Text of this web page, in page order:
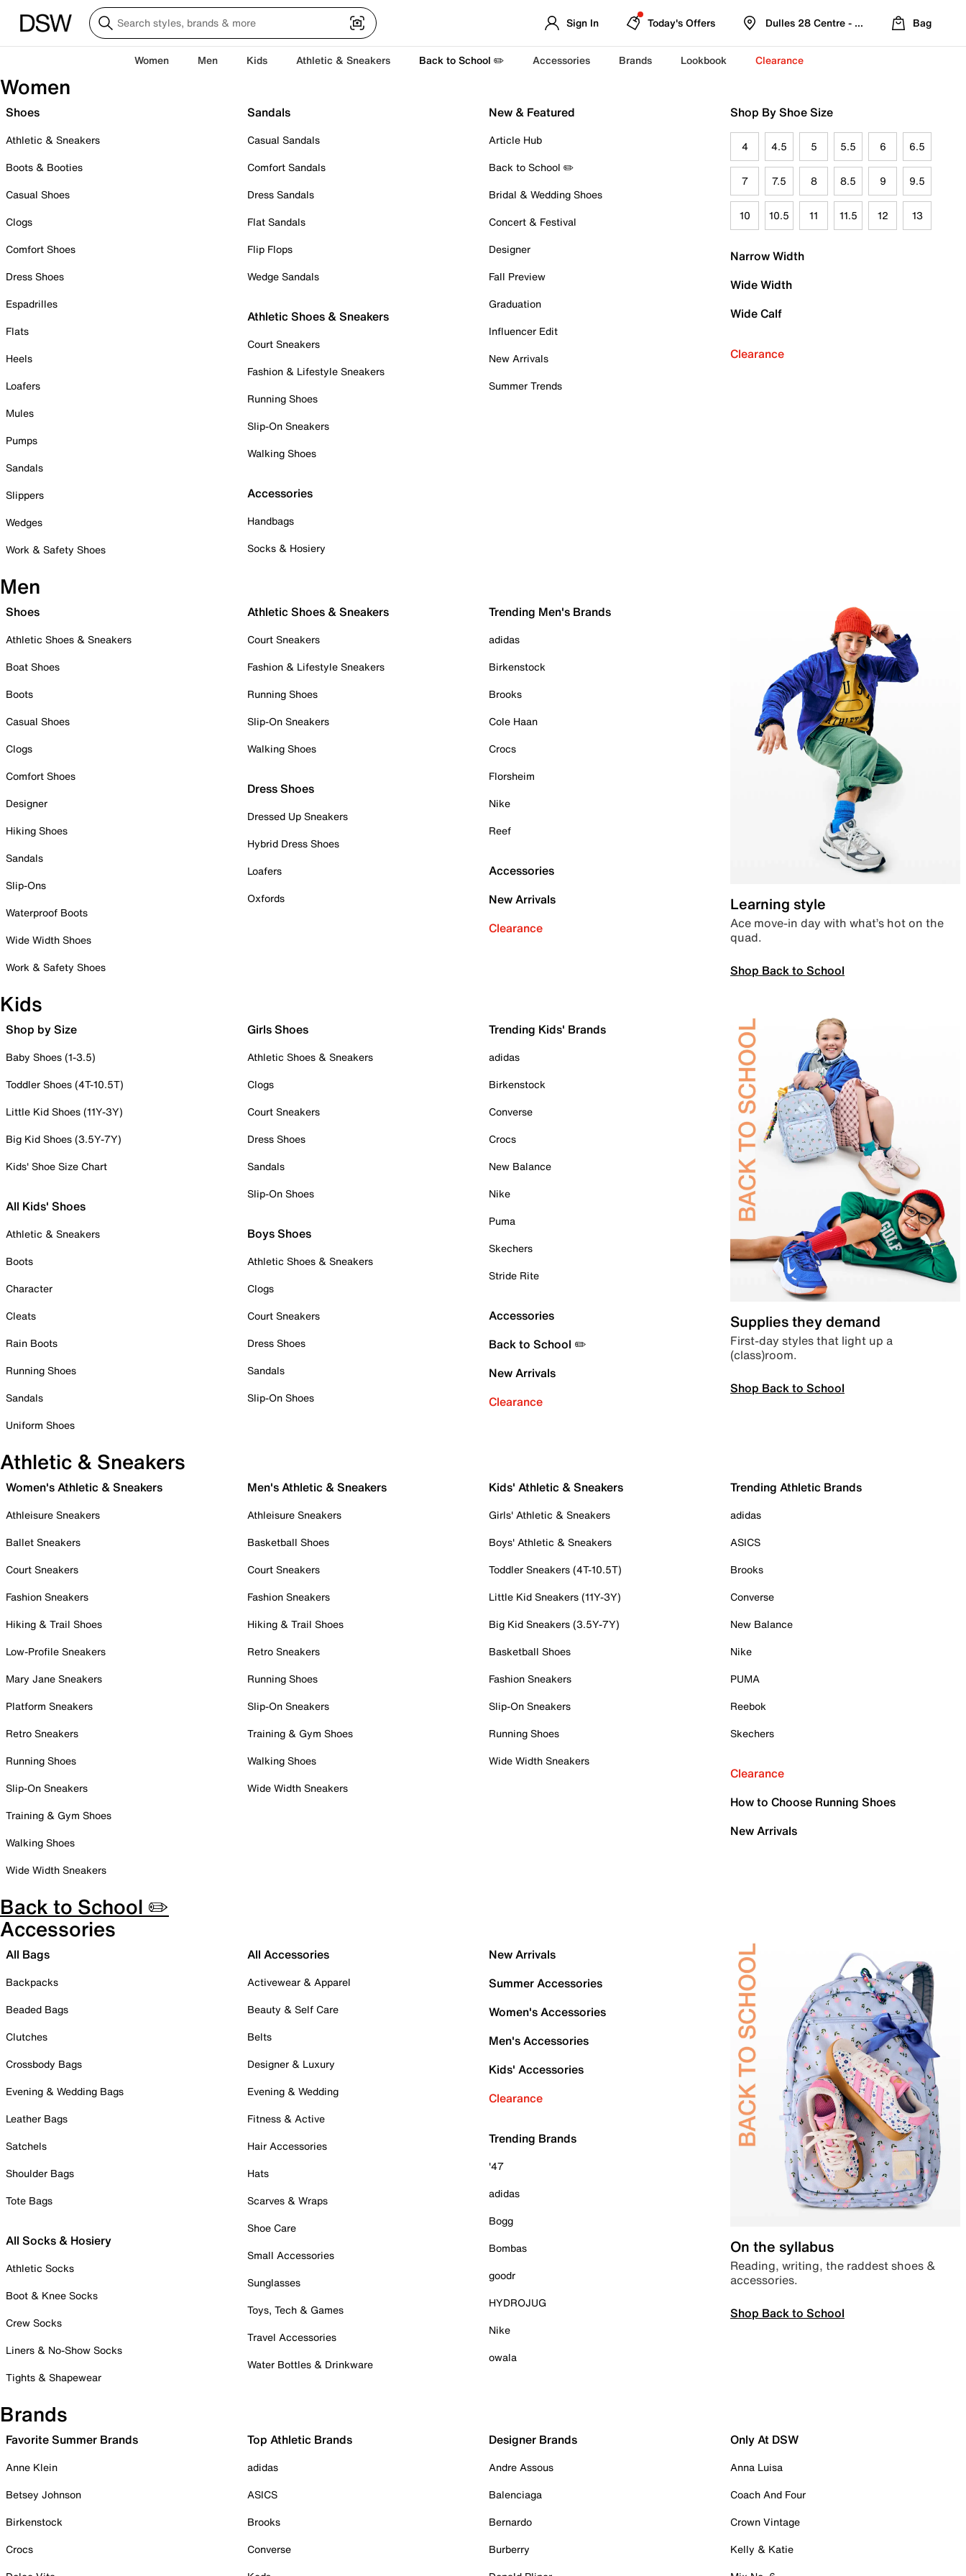
Sign In Today's Offers Dulles 28 Centre - Refreshed Location
Bag
Women Men Kids Athletic & Sneakers Back to School ✏️ Accessories Brands Lookbook Clearance
Women
Shoes
Athletic & Sneakers
Boots & Booties
Casual Shoes
Clogs
Comfort Shoes
Dress Shoes
Espadrilles
Flats
Heels
Loafers
Mules
Pumps
Sandals
Slippers
Wedges
Work & Safety Shoes
Sandals
Casual Sandals
Comfort Sandals
Dress Sandals
Flat Sandals
Flip Flops
Wedge Sandals
Athletic Shoes & Sneakers
Court Sneakers
Fashion & Lifestyle Sneakers
Running Shoes
Slip-On Sneakers
Walking Shoes
Accessories
Handbags
Socks & Hosiery
New & Featured
Article Hub
Back to School ✏️
Bridal & Wedding Shoes
Concert & Festival
Designer
Fall Preview
Graduation
Influencer Edit
New Arrivals
Summer Trends
Shop By Shoe Size
4 4.5 5 5.5 6 6.5
7 7.5 8 8.5 9 9.5
10 10.5 11 11.5 12 13
Narrow Width
Wide Width
Wide Calf
Clearance
Men
Shoes
Athletic Shoes & Sneakers
Boat Shoes
Boots
Casual Shoes
Clogs
Comfort Shoes
Designer
Hiking Shoes
Sandals
Slip-Ons
Waterproof Boots
Wide Width Shoes
Work & Safety Shoes
Athletic Shoes & Sneakers
Court Sneakers
Fashion & Lifestyle Sneakers
Running Shoes
Slip-On Sneakers
Walking Shoes
Dress Shoes
Dressed Up Sneakers
Hybrid Dress Shoes
Loafers
Oxfords
Trending Men's Brands
adidas
Birkenstock
Brooks
Cole Haan
Crocs
Florsheim
Nike
Reef
Accessories
New Arrivals
Clearance
Learning style
Ace move-in day with what’s hot on the
quad.
Shop Back to School
Kids
Shop by Size
Baby Shoes (1-3.5)
Toddler Shoes (4T-10.5T)
Little Kid Shoes (11Y-3Y)
Big Kid Shoes (3.5Y-7Y)
Kids' Shoe Size Chart
All Kids' Shoes
Athletic & Sneakers
Boots
Character
Cleats
Rain Boots
Running Shoes
Sandals
Uniform Shoes
Girls Shoes
Athletic Shoes & Sneakers
Clogs
Court Sneakers
Dress Shoes
Sandals
Slip-On Shoes
Boys Shoes
Athletic Shoes & Sneakers
Clogs
Court Sneakers
Dress Shoes
Sandals
Slip-On Shoes
Trending Kids' Brands
adidas
Birkenstock
Converse
Crocs
New Balance
Nike
Puma
Skechers
Stride Rite
Accessories
Back to School ✏️
New Arrivals
Clearance
Supplies they demand
First-day styles that light up a
(class)room.
Shop Back to School
Athletic & Sneakers
Women's Athletic & Sneakers
Athleisure Sneakers
Ballet Sneakers
Court Sneakers
Fashion Sneakers
Hiking & Trail Shoes
Low-Profile Sneakers
Mary Jane Sneakers
Platform Sneakers
Retro Sneakers
Running Shoes
Slip-On Sneakers
Training & Gym Shoes
Walking Shoes
Wide Width Sneakers
Men's Athletic & Sneakers
Athleisure Sneakers
Basketball Shoes
Court Sneakers
Fashion Sneakers
Hiking & Trail Shoes
Retro Sneakers
Running Shoes
Slip-On Sneakers
Training & Gym Shoes
Walking Shoes
Wide Width Sneakers
Kids' Athletic & Sneakers
Girls' Athletic & Sneakers
Boys' Athletic & Sneakers
Toddler Sneakers (4T-10.5T)
Little Kid Sneakers (11Y-3Y)
Big Kid Sneakers (3.5Y-7Y)
Basketball Shoes
Fashion Sneakers
Slip-On Sneakers
Running Shoes
Wide Width Sneakers
Trending Athletic Brands
adidas
ASICS
Brooks
Converse
New Balance
Nike
PUMA
Reebok
Skechers
Clearance
How to Choose Running Shoes
New Arrivals
Back to School ✏️
Accessories
All Bags
Backpacks
Beaded Bags
Clutches
Crossbody Bags
Evening & Wedding Bags
Leather Bags
Satchels
Shoulder Bags
Tote Bags
All Socks & Hosiery
Athletic Socks
Boot & Knee Socks
Crew Socks
Liners & No-Show Socks
Tights & Shapewear
All Accessories
Activewear & Apparel
Beauty & Self Care
Belts
Designer & Luxury
Evening & Wedding
Fitness & Active
Hair Accessories
Hats
Scarves & Wraps
Shoe Care
Small Accessories
Sunglasses
Toys, Tech & Games
Travel Accessories
Water Bottles & Drinkware
New Arrivals
Summer Accessories
Women's Accessories
Men's Accessories
Kids' Accessories
Clearance
Trending Brands
'47
adidas
Bogg
Bombas
goodr
HYDROJUG
Nike
owala
On the syllabus
Reading, writing, the raddest shoes &
accessories.
Shop Back to School
Brands
Favorite Summer Brands
Anne Klein
Betsey Johnson
Birkenstock
Crocs
Top Athletic Brands
adidas
ASICS
Brooks
Converse
Designer Brands
Andre Assous
Balenciaga
Bernardo
Burberry
Only At DSW
Anna Luisa
Coach And Four
Crown Vintage
Kelly & Katie